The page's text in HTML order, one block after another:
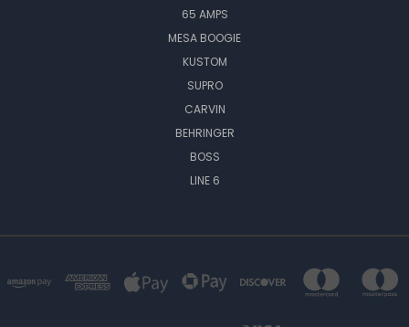
65 AMPS
MESA BOOGIE
KUSTOM
SUPRO
CARVIN
BEHRINGER
BOSS
LINE 6